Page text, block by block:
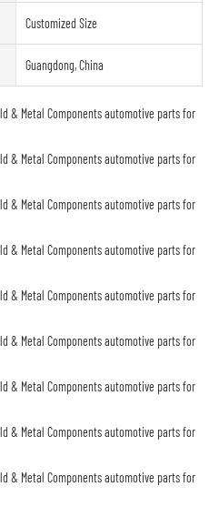
Customized Size
Guangdong, China